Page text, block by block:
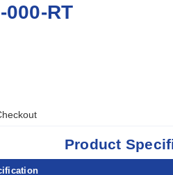
000-RT
Product